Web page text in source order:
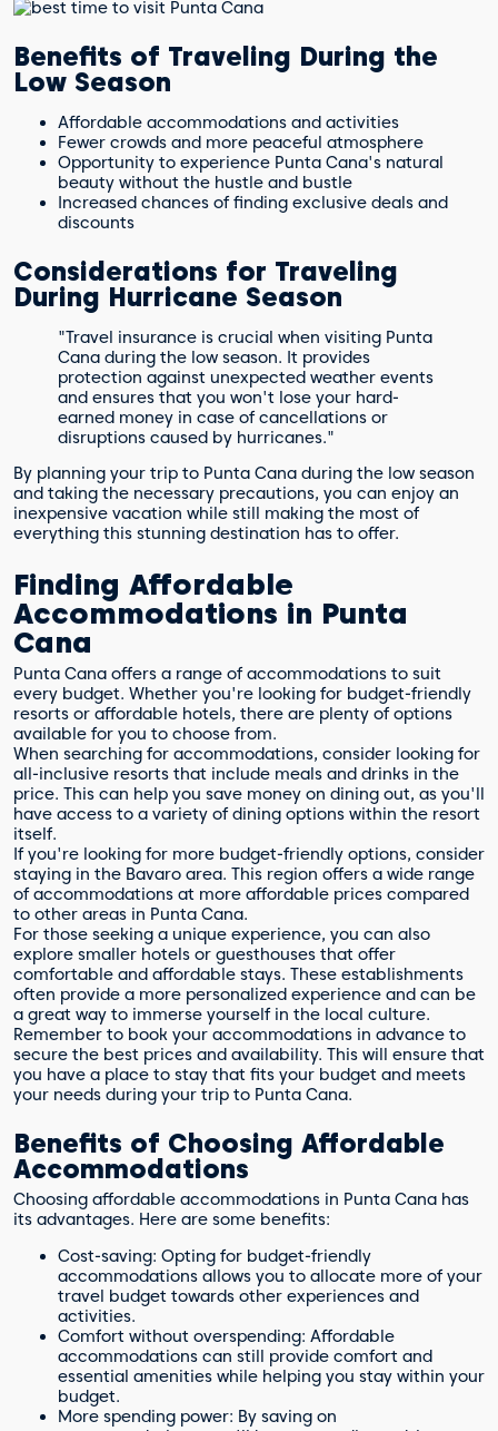
Benefits of Traveling During the
Low Season
Affordable accommodations and activities
Fewer crowds and more peaceful atmosphere
Opportunity to experience Punta Cana's natural
beauty without the hustle and bustle
Increased chances of finding exclusive deals and
discounts
Considerations for Traveling
During Hurricane Season
"Travel insurance is crucial when visiting Punta
Cana during the low season. It provides
protection against unexpected weather events
and ensures that you won't lose your hard-
earned money in case of cancellations or
disruptions caused by hurricanes."
By planning your trip to Punta Cana during the low season
and taking the necessary precautions, you can enjoy an
inexpensive vacation while still making the most of
everything this stunning destination has to offer.
Finding Affordable
Accommodations in Punta
Cana
Punta Cana offers a range of accommodations to suit
every budget. Whether you're looking for budget-friendly
resorts or affordable hotels, there are plenty of options
available for you to choose from.
When searching for accommodations, consider looking for
all-inclusive resorts that include meals and drinks in the
price. This can help you save money on dining out, as you'll
have access to a variety of dining options within the resort
itself.
If you're looking for more budget-friendly options, consider
staying in the Bavaro area. This region offers a wide range
of accommodations at more affordable prices compared
to other areas in Punta Cana.
For those seeking a unique experience, you can also
explore smaller hotels or guesthouses that offer
comfortable and affordable stays. These establishments
often provide a more personalized experience and can be
a great way to immerse yourself in the local culture.
Remember to book your accommodations in advance to
secure the best prices and availability. This will ensure that
you have a place to stay that fits your budget and meets
your needs during your trip to Punta Cana.
Benefits of Choosing Affordable
Accommodations
Choosing affordable accommodations in Punta Cana has
its advantages. Here are some benefits:
Cost-saving: Opting for budget-friendly
accommodations allows you to allocate more of your
travel budget towards other experiences and
activities.
Comfort without overspending: Affordable
accommodations can still provide comfort and
essential amenities while helping you stay within your
budget.
More spending power: By saving on